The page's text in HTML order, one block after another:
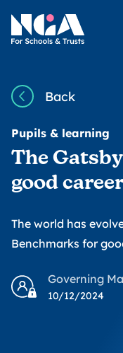
NGA
Back
Pupils & learning
The
good
The world has
Benchmarks for
Governing
10/12/2024